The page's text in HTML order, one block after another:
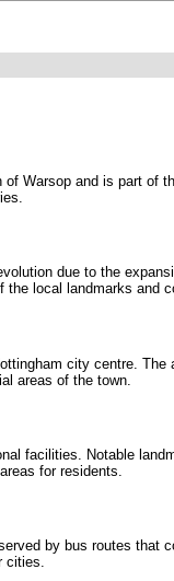
Warsop and is part of
due to the
local landmarks and
city centre. The
areas of the town.
facilities. Notable
for residents.
by bus routes that
cities.